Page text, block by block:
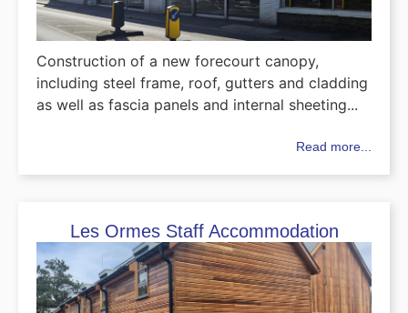
Construction of a new forecourt canopy,
including steel frame, roof, gutters and cladding
as well as fascia panels and internal sheeting...
Read more...
Les Ormes Staff Accommodation